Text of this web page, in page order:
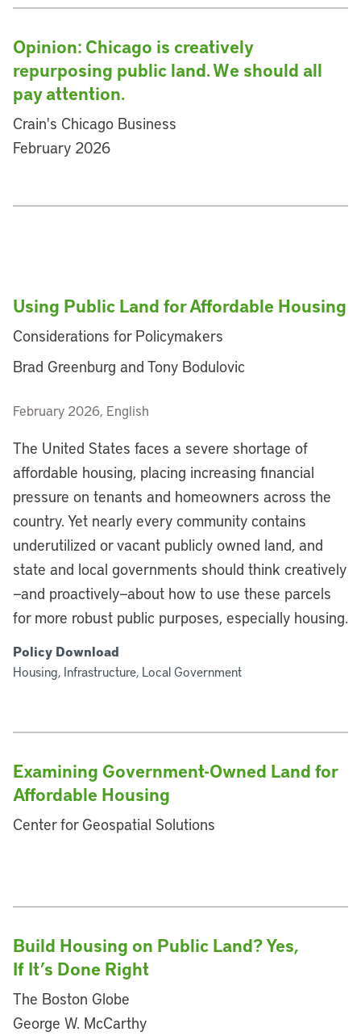
Opinion: Chicago is creatively
repurposing public land. We should all
pay attention.
Crain's Chicago Business
February 2026
Using Public Land for Affordable Housing
Considerations for Policymakers
Brad Greenburg and Tony Bodulovic
February 2026, English
The United States faces a severe shortage of
affordable housing, placing increasing financial
pressure on tenants and homeowners across the
country. Yet nearly every community contains
underutilized or vacant publicly owned land, and
state and local governments should think creatively
—and proactively—about how to use these parcels
for more robust public purposes, especially housing.
Policy Download
Housing, Infrastructure, Local Government
Examining Government-Owned Land for
Affordable Housing
Center for Geospatial Solutions
Build Housing on Public Land? Yes,
If It’s Done Right
The Boston Globe
George W. McCarthy